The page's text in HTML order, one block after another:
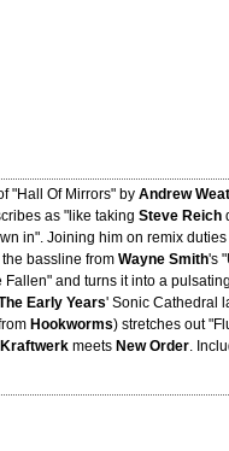
"Hall Of Mirrors" by Andrew
as "like taking Steve Reich
in". Joining him on remix duties
bassline from Wayne Smith's
Fallen" and turns it into a pulsating
Early Years' Sonic Cathedral
Hookworms) stretches out
Kraftwerk meets New Order.